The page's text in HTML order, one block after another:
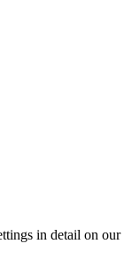
in detail on our